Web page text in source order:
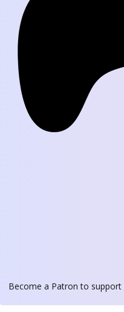
Become a Patron to support